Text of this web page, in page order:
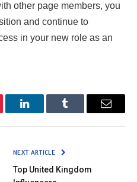
other page members, you
and continue to
in your new role as an
LinkedInTumblr Email
NEXT ARTICLE
Top United Kingdom